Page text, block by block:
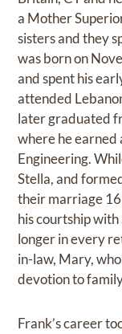
a Mother
sisters and they
was born on
and spent his
attended
later graduated
where he earned
Engineering.
Stella, and
their marriage 16
his courtship
longer in every
in-law, Mary,
devotion to
Frank’s career